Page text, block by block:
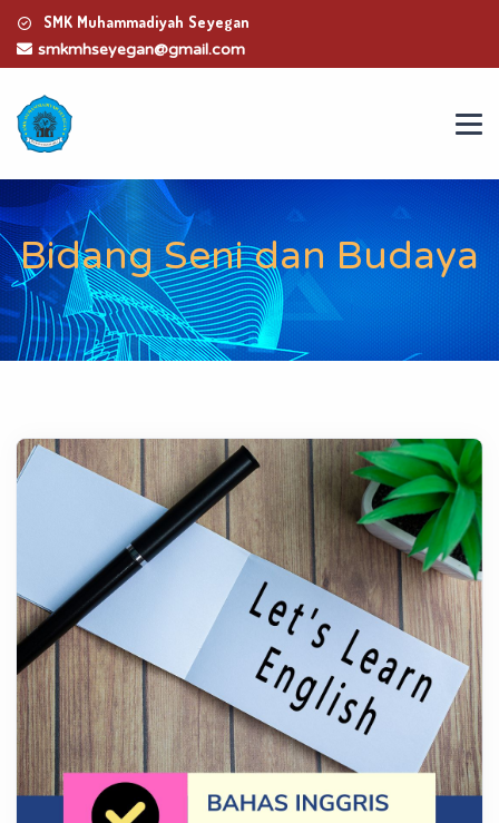
SMK Muhammadiyah Seyegan
smkmhseyegan@gmail.com
Bidang Seni dan Budaya